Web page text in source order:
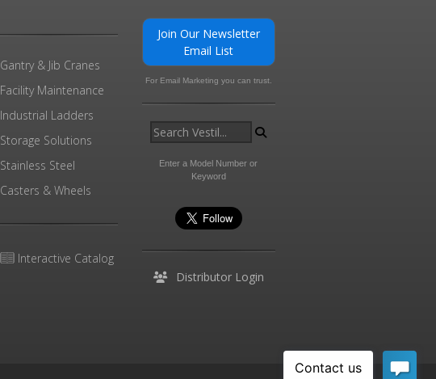
Gantry & Jib Cranes
Facility Maintenance
Industrial Ladders
Storage Solutions
Stainless Steel
Casters & Wheels
Interactive Catalog
Join Our Newsletter
Email List
For Email Marketing you can trust.
Enter a Model Number or
Keyword
Distributor Login